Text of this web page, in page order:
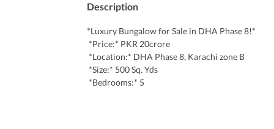
Description
*Luxury Bungalow for Sale in DHA Phase 8!*
*Price:* PKR 20crore
*Location:* DHA Phase 8, Karachi zone B
*Size:* 500 Sq. Yds
*Bedrooms:* 5